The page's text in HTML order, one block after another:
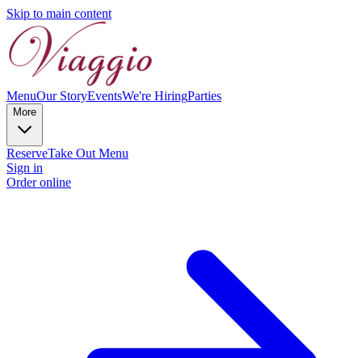
Skip to main content
MenuOur StoryEventsWe're HiringParties
More
ReserveTake Out Menu
Sign in
Order online